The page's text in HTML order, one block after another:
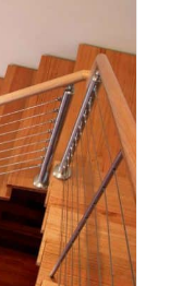
your
style,